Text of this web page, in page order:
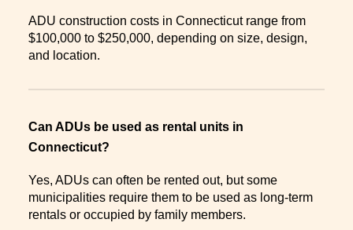
ADU construction costs in Connecticut range from
$100,000 to $250,000, depending on size, design,
and location.
Can ADUs be used as rental units in
Connecticut?
Yes, ADUs can often be rented out, but some
municipalities require them to be used as long-term
rentals or occupied by family members.